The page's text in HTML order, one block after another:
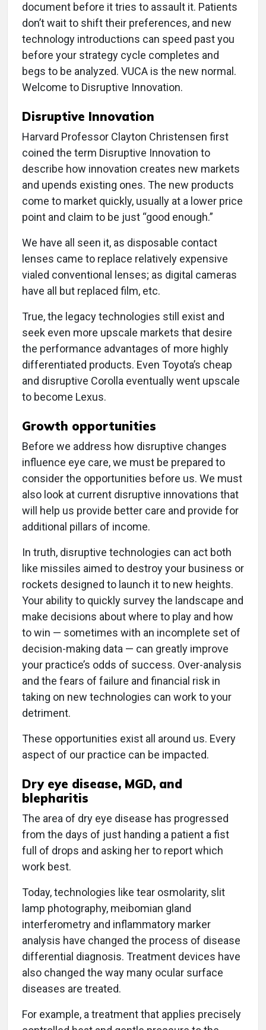
document before it tries to assault it. Patients
don’t wait to shift their preferences, and new
technology introductions can speed past you
before your strategy cycle completes and
begs to be analyzed. VUCA is the new normal.
Welcome to Disruptive Innovation.
Disruptive Innovation
Harvard Professor Clayton Christensen first
coined the term Disruptive Innovation to
describe how innovation creates new markets
and upends existing ones. The new products
come to market quickly, usually at a lower price
point and claim to be just “good enough.”
We have all seen it, as disposable contact
lenses came to replace relatively expensive
vialed conventional lenses; as digital cameras
have all but replaced film, etc.
True, the legacy technologies still exist and
seek even more upscale markets that desire
the performance advantages of more highly
differentiated products. Even Toyota’s cheap
and disruptive Corolla eventually went upscale
to become Lexus.
Growth opportunities
Before we address how disruptive changes
influence eye care, we must be prepared to
consider the opportunities before us. We must
also look at current disruptive innovations that
will help us provide better care and provide for
additional pillars of income.
In truth, disruptive technologies can act both
like missiles aimed to destroy your business or
rockets designed to launch it to new heights.
Your ability to quickly survey the landscape and
make decisions about where to play and how
to win — sometimes with an incomplete set of
decision-making data — can greatly improve
your practice’s odds of success. Over-analysis
and the fears of failure and financial risk in
taking on new technologies can work to your
detriment.
These opportunities exist all around us. Every
aspect of our practice can be impacted.
Dry eye disease, MGD, and
blepharitis
The area of dry eye disease has progressed
from the days of just handing a patient a fist
full of drops and asking her to report which
work best.
Today, technologies like tear osmolarity, slit
lamp photography, meibomian gland
interferometry and inflammatory marker
analysis have changed the process of disease
differential diagnosis. Treatment devices have
also changed the way many ocular surface
diseases are treated.
For example, a treatment that applies precisely